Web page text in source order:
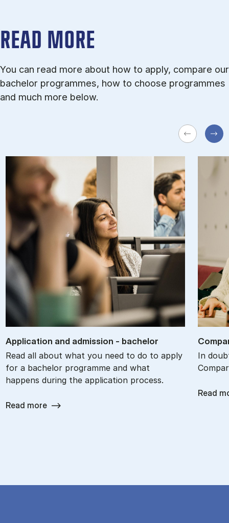
READ MORE
You can read more about how to apply, compare our
bachelor programmes, how to choose programmes
and much more below.
Ap­plic­a­tion and ad­mis­sion - bach­el­or
Read all about what you need to do to apply
for a bachelor programme and what
happens during the application process.
Read more
In
Read